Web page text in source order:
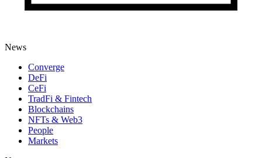
News
Converge
DeFi
CeFi
TradFi & Fintech
Blockchains
NFTs & Web3
People
Markets